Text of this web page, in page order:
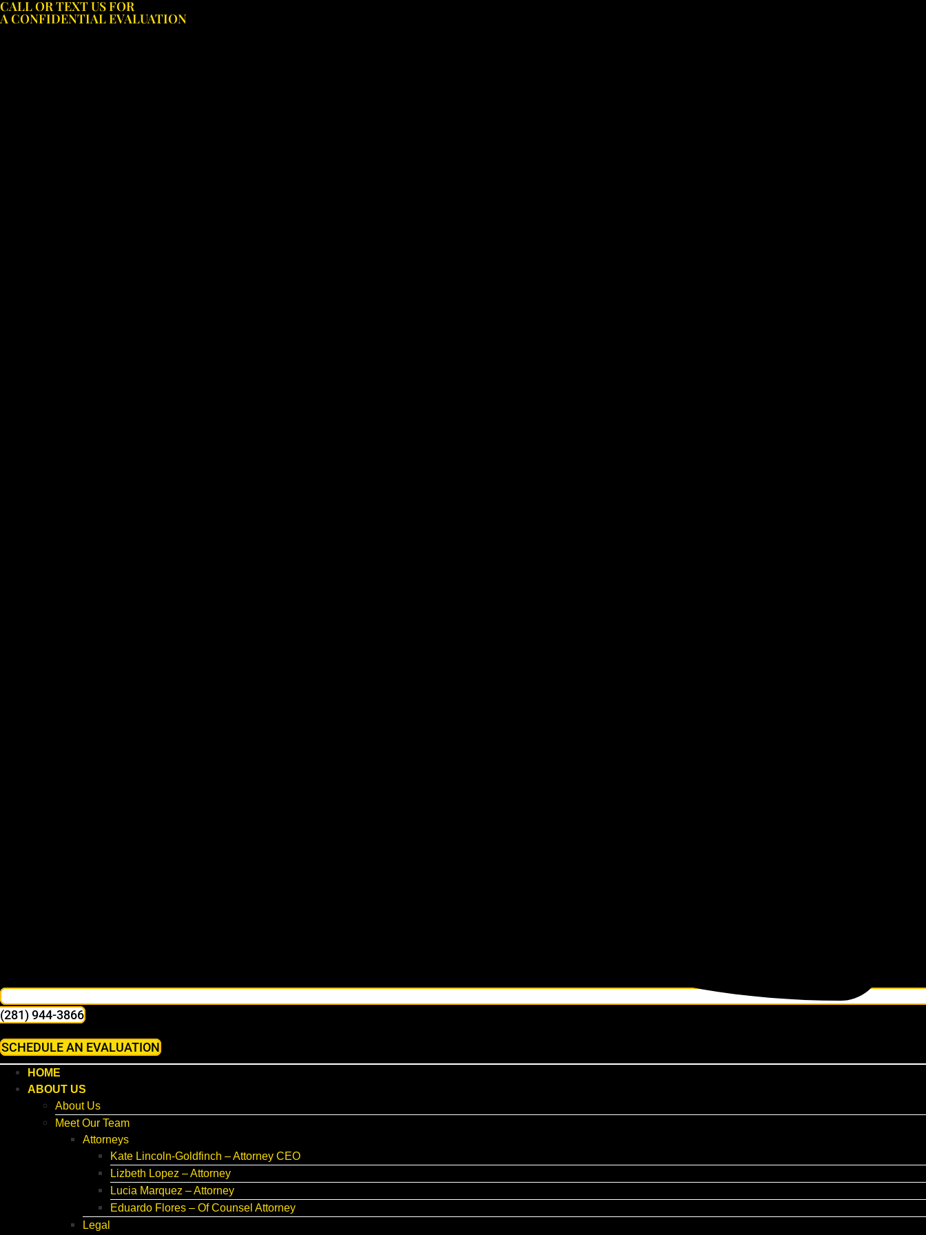
Skip
to
CALL OR TEXT US FOR
A CONFIDENTIAL EVALUATION
(281) 944-3866
SCHEDULE AN EVALUATION
HOME
ABOUT US
About Us
Meet Our Team
Attorneys
Kate Lincoln-Goldfinch – Attorney CEO
Lizbeth Lopez – Attorney
Lucia Marquez – Attorney
Eduardo Flores – Of Counsel Attorney
Legal